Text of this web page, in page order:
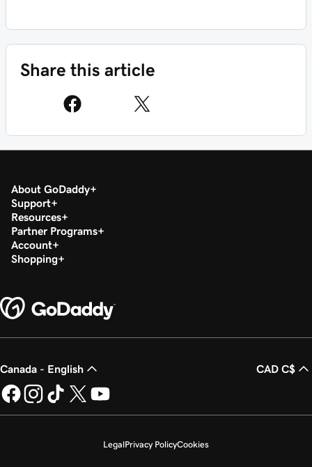
Share this article
About GoDaddy
Support
Resources
Partner Programs
Account
Shopping
Canada - English CAD C$
LegalPrivacy PolicyCookies